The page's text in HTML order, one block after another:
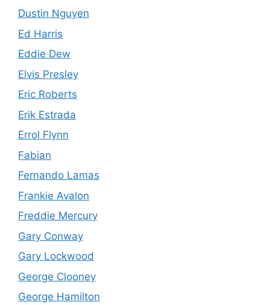
Dustin Nguyen
Ed Harris
Eddie Dew
Elvis Presley
Eric Roberts
Erik Estrada
Errol Flynn
Fabian
Fernando Lamas
Frankie Avalon
Freddie Mercury
Gary Conway
Gary Lockwood
George Clooney
George Hamilton